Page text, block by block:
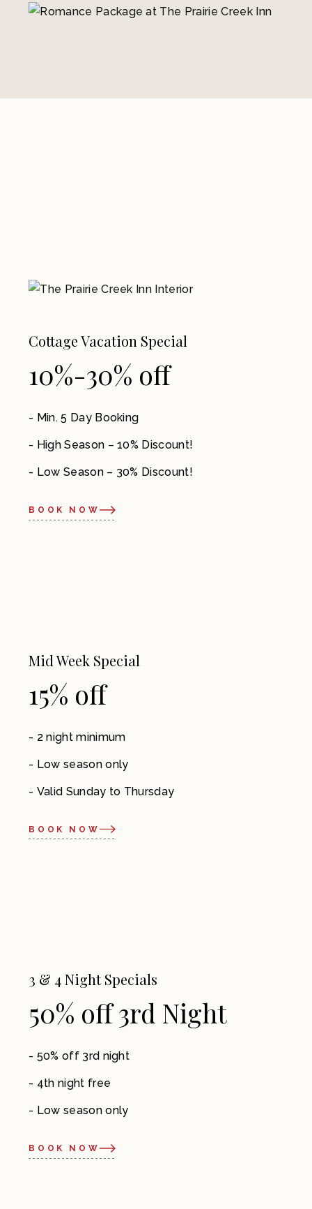
Cottage Vacation Special
10%-30% off
Min. 5 Day Booking
High Season – 10% Discount!
Low Season – 30% Discount!
BOOK NOW
Mid Week Special
15% off
2 night minimum
Low season only
Valid Sunday to Thursday
BOOK NOW
3 & 4 Night Specials
50% off 3rd Night
50% off 3rd night
4th night free
Low season only
BOOK NOW